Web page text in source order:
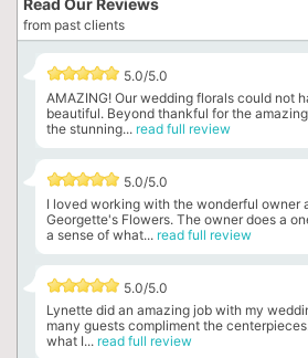
Read Our Reviews
from past clients
5.0/5.0
AMAZING! Our wedding florals could not
beautiful. Beyond thankful for the
the stunning... read full review
5.0/5.0
I loved working with the wonderful owner
Georgette's Flowers. The owner does a
a sense of what... read full review
5.0/5.0
Lynette did an amazing job with my
many guests compliment the
what I... read full review